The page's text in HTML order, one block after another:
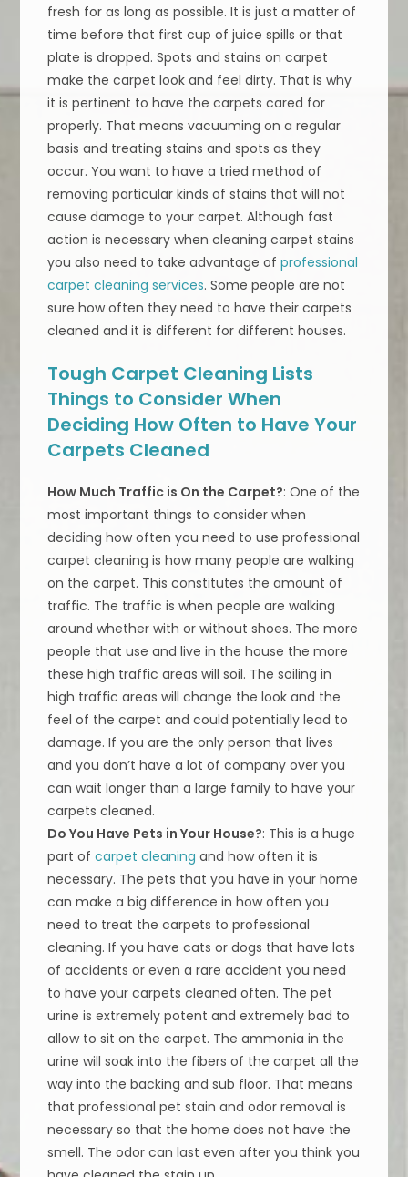
fresh for as long as possible. It is just a matter of
time before that first cup of juice spills or that
plate is dropped. Spots and stains on carpet
make the carpet look and feel dirty. That is why
it is pertinent to have the carpets cared for
properly. That means vacuuming on a regular
basis and treating stains and spots as they
occur. You want to have a tried method of
removing particular kinds of stains that will not
cause damage to your carpet. Although fast
action is necessary when cleaning carpet stains
you also need to take advantage ofprofessional
carpet cleaning services. Some people are not
sure how often they need to have their carpets
cleaned and it is different for different houses.
Tough Carpet Cleaning Lists
Things to Consider When
Deciding How Often to Have Your
Carpets Cleaned
How Much Traffic is On the Carpet?: One of the
most important things to consider when
deciding how often you need to use professional
carpet cleaning is how many people are walking
on the carpet. This constitutes the amount of
traffic. The traffic is when people are walking
around whether with or without shoes. The more
people that use and live in the house the more
these high traffic areas will soil. The soiling in
high traffic areas will change the look and the
feel of the carpet and could potentially lead to
damage. If you are the only person that lives
and you don’t have a lot of company over you
can wait longer than a large family to have your
carpets cleaned.
Do You Have Pets in Your House?: This is a huge
part ofcarpet cleaning and how often it is
necessary. The pets that you have in your home
can make a big difference in how often you
need to treat the carpets to professional
cleaning. If you have cats or dogs that have lots
of accidents or even a rare accident you need
to have your carpets cleaned often. The pet
urine is extremely potent and extremely bad to
allow to sit on the carpet. The ammonia in the
urine will soak into the fibers of the carpet all the
way into the backing and sub floor. That means
that professional pet stain and odor removal is
necessary so that the home does not have the
smell. The odor can last even after you think you